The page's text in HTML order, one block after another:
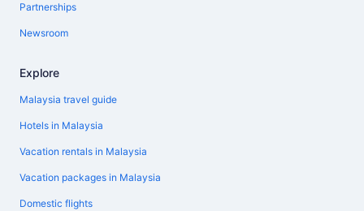
Partnerships
Newsroom
Explore
Malaysia travel guide
Hotels in Malaysia
Vacation rentals in Malaysia
Vacation packages in Malaysia
Domestic flights